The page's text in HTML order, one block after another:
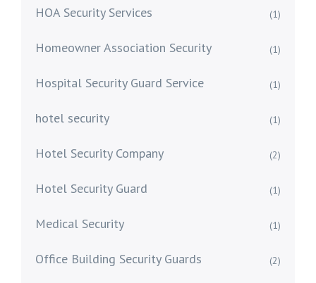
HOA Security Services (1)
Homeowner Association Security (1)
Hospital Security Guard Service (1)
hotel security (1)
Hotel Security Company (2)
Hotel Security Guard (1)
Medical Security (1)
Office Building Security Guards (2)